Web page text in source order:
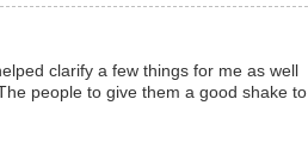
clarify a few things for me as well
people to give them a good shake to